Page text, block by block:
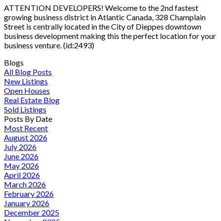
ATTENTION DEVELOPERS! Welcome to the 2nd fastest
growing business district in Atlantic Canada, 328 Champlain
Street is centrally located in the City of Dieppes downtown
business development making this the perfect location for your
business venture. (id:2493)
Blogs
All Blog Posts
New Listings
Open Houses
Real Estate Blog
Sold Listings
Posts By Date
Most Recent
August 2026
July 2026
June 2026
May 2026
April 2026
March 2026
February 2026
January 2026
December 2025